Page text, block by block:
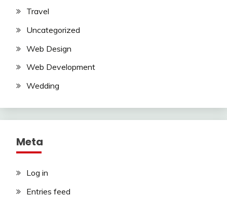
Travel
Uncategorized
Web Design
Web Development
Wedding
Meta
Log in
Entries feed